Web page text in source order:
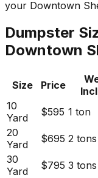
your Downtown
Dumpster
Downtown
Size Price
10
Yard
$595 1 ton
20
Yard
$695 2 tons
30
Yard
$795 3 tons